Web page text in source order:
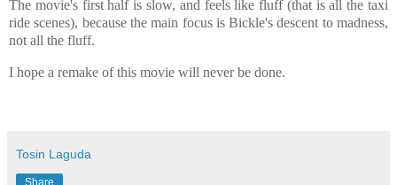
The movie's first half is slow, and feels like fluff (that is all the taxi
ride scenes), because the main focus is Bickle's descent to madness,
not all the fluff.
I hope a remake of this movie will never be done.
Tosin Laguda
Share